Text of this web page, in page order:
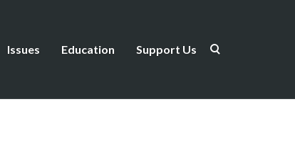
Issues Education Support Us